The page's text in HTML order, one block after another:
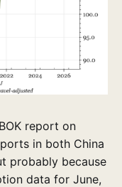
report on
in both China
probably because
data for June,